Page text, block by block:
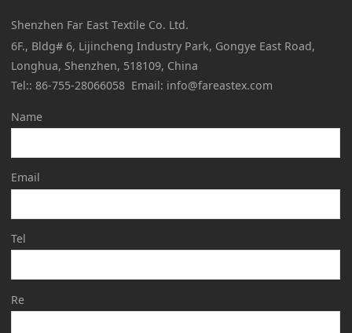
Shenzhen Far East Textile Co. Ltd.
6F., Bldg# 6, Lijincheng Industry Park, Gongye East Road,
Longhua, Shenzhen, 518109, China
Tel:: 86-755-28066058 Email: info@fareastex.com
Name
Email
Tel
Re